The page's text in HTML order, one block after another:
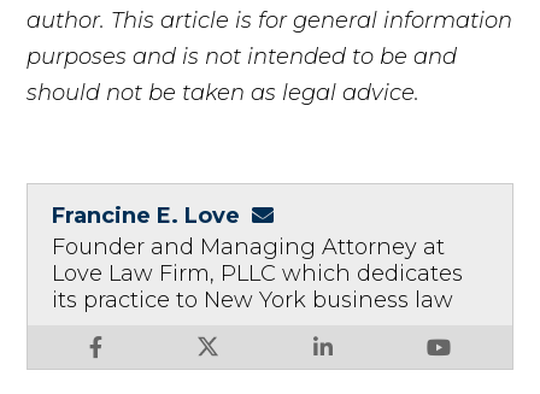
author. This article is for general information
purposes and is not intended to be and
should not be taken as legal advice.
Francine E. Love
Founder and Managing Attorney at
Love Law Firm, PLLC which dedicates
its practice to New York business law